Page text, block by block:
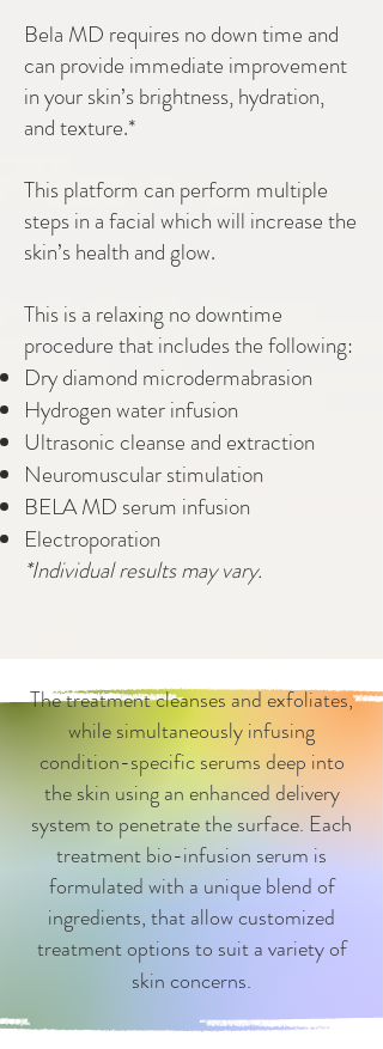
Bela MD requires no down time and
can provide immediate improvement
in your skin’s brightness, hydration,
and texture.*
This platform can perform multiple
steps in a facial which will increase the
skin’s health and glow.
This is a relaxing no downtime
procedure that includes the following:
Dry diamond microdermabrasion
Hydrogen water infusion
Ultrasonic cleanse and extraction
Neuromuscular stimulation
BELA MD serum infusion
Electroporation
*Individual results may vary.
The treatment cleanses and exfoliates,
while simultaneously infusing
condition-specific serums deep into
the skin using an enhanced delivery
system to penetrate the surface. Each
treatment bio-infusion serum is
formulated with a unique blend of
ingredients, that allow customized
treatment options to suit a variety of
skin concerns.